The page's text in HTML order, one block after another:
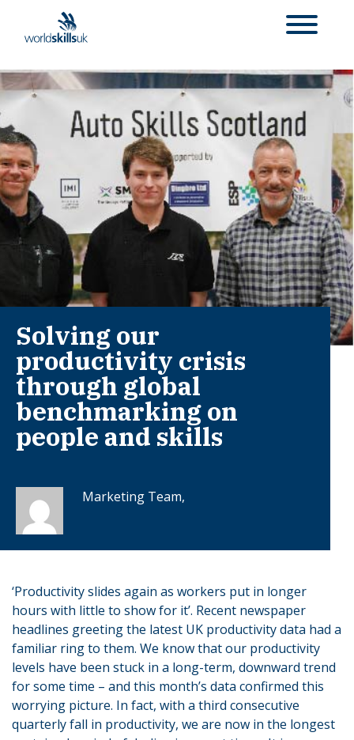
Solving our
productivity crisis
through global
benchmarking on
people and skills
Marketing Team,
‘Productivity slides again as workers put in longer
hours with little to show for it’. Recent newspaper
headlines greeting the latest UK productivity data had a
familiar ring to them. We know that our productivity
levels have been stuck in a long-term, downward trend
for some time – and this month’s data confirmed this
worrying picture. In fact, with a third consecutive
quarterly fall in productivity, we are now in the longest